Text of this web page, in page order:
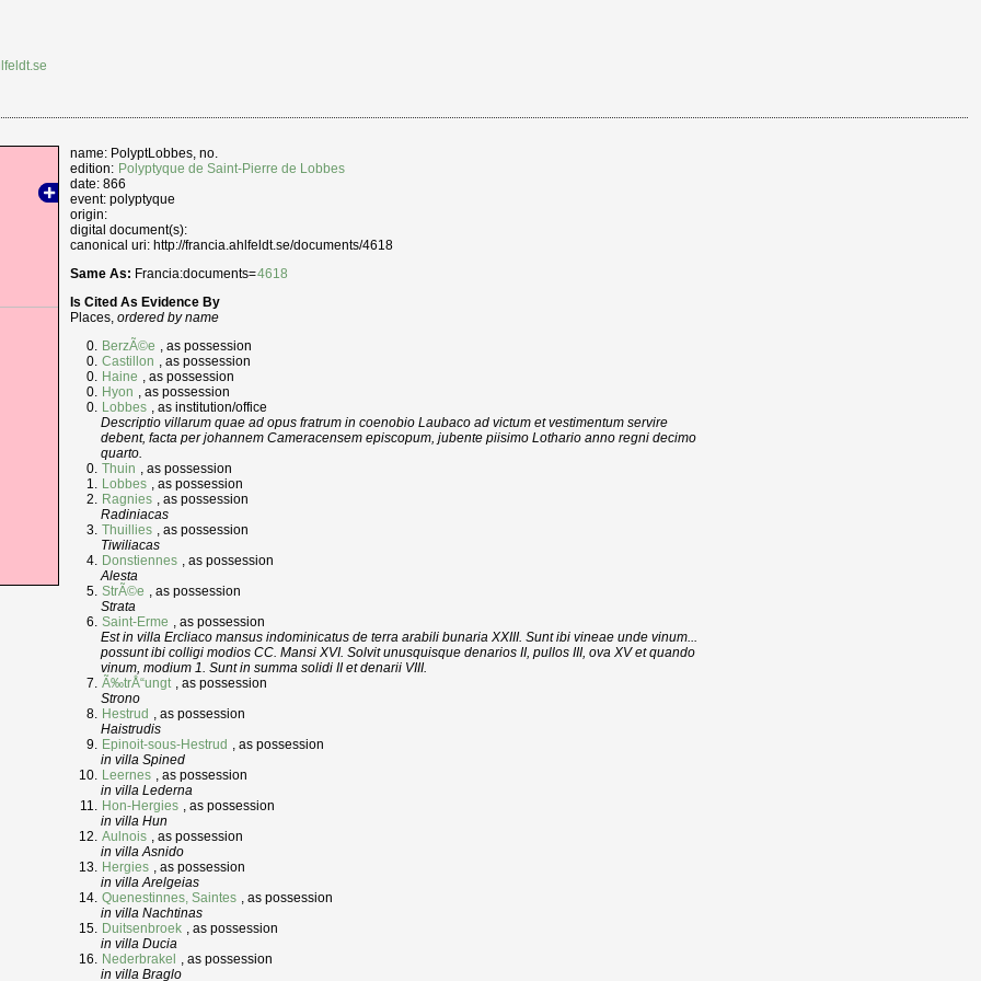
name: PolyptLobbes, no.
edition: Polyptyque de Saint-Pierre de Lobbes
date: 866
event: polyptyque
origin:
digital document(s):
canonical uri: http://francia.ahlfeldt.se/documents/4618
Same As: Francia:documents=4618
Is Cited As Evidence By
Places,ordered by name
BerzÃ©e , as possession
Castillon , as possession
Haine , as possession
Hyon , as possession
Lobbes , as institution/office
Descriptio villarum quae ad opus fratrum in coenobio Laubaco ad victum et vestimentum servire
debent, facta per johannem Cameracensem episcopum, jubente piisimo Lothario anno regni decimo
quarto.
Thuin , as possession
Lobbes , as possession
Ragnies , as possession
Radiniacas
Thuillies , as possession
Tiwiliacas
Donstiennes , as possession
Alesta
StrÃ©e , as possession
Strata
Saint-Erme , as possession
Est in villa Ercliaco mansus indominicatus de terra arabili bunaria XXIII. Sunt ibi vineae unde vinum...
possunt ibi colligi modios CC. Mansi XVI. Solvit unusquisque denarios II, pullos III, ova XV et quando
vinum, modium 1. Sunt in summa solidi II et denarii VIII.
Ã‰trÅ“ungt , as possession
Strono
Hestrud , as possession
Haistrudis
Epinoit-sous-Hestrud , as possession
in villa Spined
Leernes , as possession
in villa Lederna
Hon-Hergies , as possession
in villa Hun
Aulnois , as possession
in villa Asnido
Hergies , as possession
in villa Arelgeias
Quenestinnes, Saintes , as possession
in villa Nachtinas
Duitsenbroek , as possession
in villa Ducia
Nederbrakel
, as possession
in villa Braglo